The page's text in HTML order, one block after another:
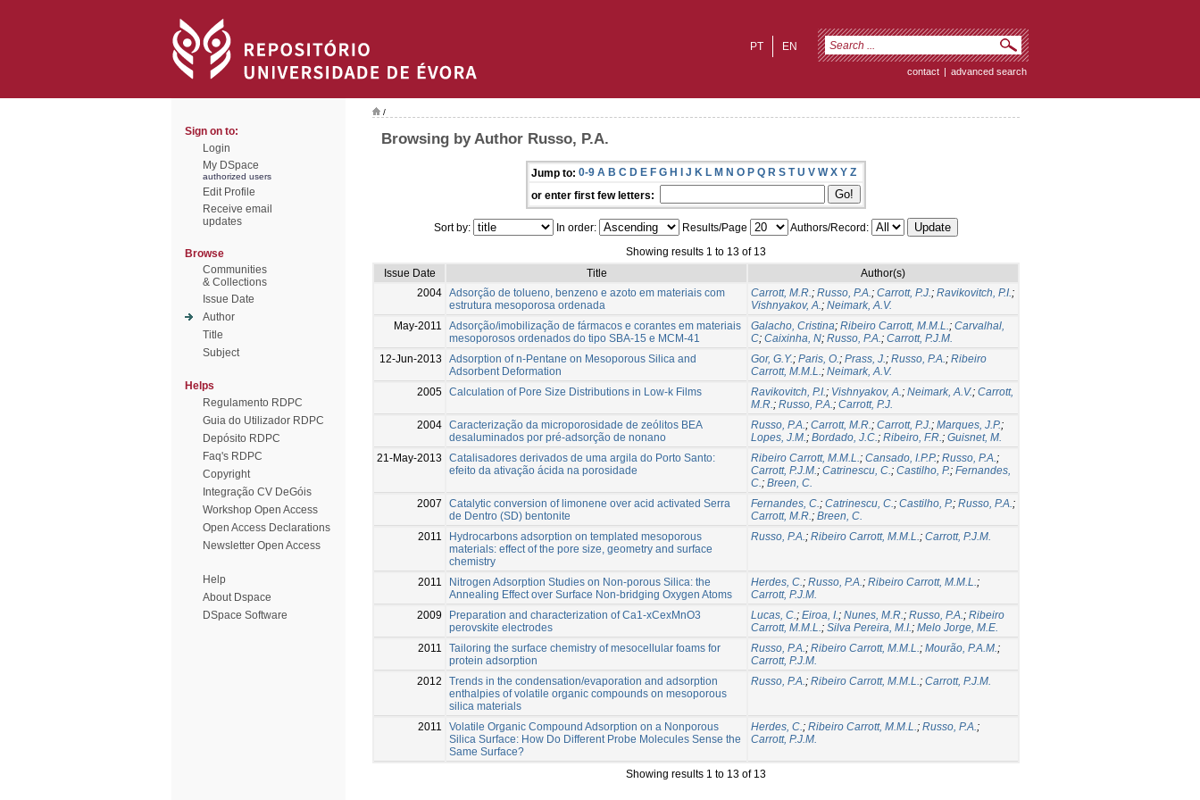
EN
PT
contact | advanced search
Sign on to:
Login
My DSpace
authorized users
Edit Profile
Receive email
updates
Browse
Communities
& Collections
Issue Date
Author
Title
Subject
Helps
Regulamento RDPC
Guia do Utilizador RDPC
Depósito RDPC
Faq's RDPC
Copyright
Integração CV DeGóis
Workshop Open Access
Open Access Declarations
Newsletter Open Access
Help
About Dspace
DSpace Software
/
Browsing by Author Russo, P.A.
Jump to: 0-9 A B C D E F G H I J K L M N O P Q R S T U V W X Y Z
or enter first few letters:
Sort by: In order: Results/Page
Authors/Record:
Showing results 1 to 13 of 13
Issue Date
Title
Author(s)
2004 Adsorção de tolueno, benzeno e azoto em materiais com
estrutura mesoporosa ordenada
Carrott, M.R.; Russo, P.A.; Carrott, P.J.; Ravikovitch, P.I.;
Vishnyakov, A.; Neimark, A.V.
May-2011
Adsorção/imobilização de fármacos e corantes em materiais
mesoporosos ordenados do tipo SBA-15 e MCM-41
Galacho, Cristina; Ribeiro Carrott, M.M.L.; Carvalhal,
C; Caixinha, N; Russo, P.A.; Carrott, P.J.M.
12-Jun-2013
Adsorption of n-Pentane on Mesoporous Silica and
Adsorbent Deformation
Gor, G.Y.; Paris, O.; Prass, J.; Russo, P.A.; Ribeiro
Carrott, M.M.L.; Neimark, A.V.
2005 Calculation of Pore Size Distributions in Low-k Films Ravikovitch, P.I.; Vishnyakov, A.; Neimark, A.V.; Carrott,
M.R.; Russo, P.A.; Carrott, P.J.
2004 Caracterização da microporosidade de zeólitos BEA
desaluminados por pré-adsorção de nonano
Russo, P.A.; Carrott, M.R.; Carrott, P.J.; Marques, J.P.;
Lopes, J.M.; Bordado, J.C.; Ribeiro, F.R.; Guisnet, M.
21-May-2013
Catalisadores derivados de uma argila do Porto Santo:
efeito da ativação ácida na porosidade
Ribeiro Carrott, M.M.L.; Cansado, I.P.P.; Russo, P.A.;
Carrott, P.J.M.; Catrinescu, C.; Castilho, P.; Fernandes,
C.; Breen, C.
2007
Catalytic conversion of limonene over acid activated Serra
de Dentro (SD) bentonite
Fernandes, C.; Catrinescu, C.; Castilho, P.; Russo, P.A.;
Carrott, M.R.; Breen, C.
2011
Hydrocarbons adsorption on templated mesoporous
materials: effect of the pore size, geometry and surface
chemistry
Russo, P.A.; Ribeiro Carrott, M.M.L.; Carrott, P.J.M.
2011
Nitrogen Adsorption Studies on Non-porous Silica: the
Annealing Effect over Surface Non-bridging Oxygen Atoms
Herdes, C.; Russo, P.A.; Ribeiro Carrott, M.M.L.;
Carrott, P.J.M.
2009
Preparation and characterization of Ca1-xCexMnO3
perovskite electrodes
Lucas, C.; Eiroa, I.; Nunes, M.R.; Russo, P.A.; Ribeiro
Carrott, M.M.L.; Silva Pereira, M.I.; Melo Jorge, M.E.
2011
Tailoring the surface chemistry of mesocellular foams for
protein adsorption
Russo, P.A.; Ribeiro Carrott, M.M.L.; Mourão, P.A.M.;
Carrott, P.J.M.
2012
Trends in the condensation/evaporation and adsorption
enthalpies of volatile organic compounds on mesoporous
silica materials
Russo, P.A.; Ribeiro Carrott, M.M.L.; Carrott, P.J.M.
2011
Volatile Organic Compound Adsorption on a Nonporous
Silica Surface: How Do Different Probe Molecules Sense the
Same Surface?
Herdes, C.; Ribeiro Carrott, M.M.L.; Russo, P.A.;
Carrott, P.J.M.
Showing results 1 to 13 of 13